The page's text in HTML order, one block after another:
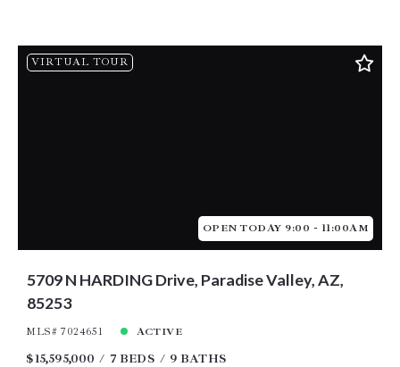
VIRTUAL TOUR
OPEN TODAY 9:00 - 11:00AM
5709 N HARDING Drive, Paradise Valley, AZ,
85253
MLS# 7024651 ACTIVE
$15,595,000 7 BEDS 9 BATHS